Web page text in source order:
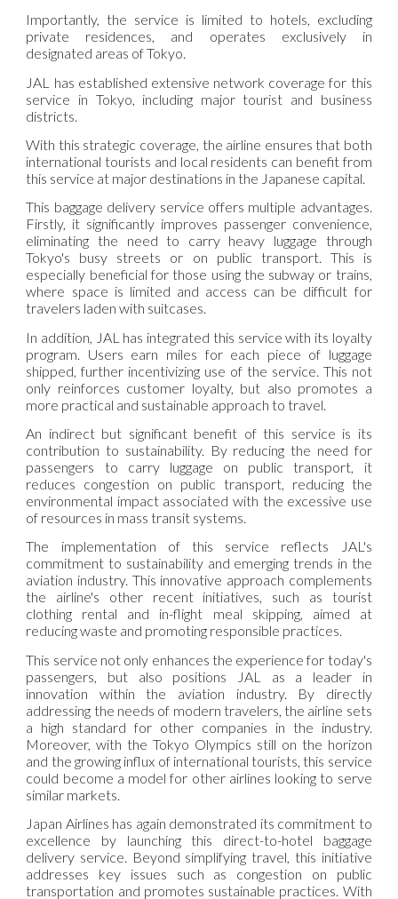
Importantly, the service is limited to hotels, excluding
private residences, and operates exclusively in
designated areas of Tokyo.
JAL has established extensive network coverage for this
service in Tokyo, including major tourist and business
districts.
With this strategic coverage, the airline ensures that both
international tourists and local residents can benefit from
this service at major destinations in the Japanese capital.
This baggage delivery service offers multiple advantages.
Firstly, it significantly improves passenger convenience,
eliminating the need to carry heavy luggage through
Tokyo's busy streets or on public transport. This is
especially beneficial for those using the subway or trains,
where space is limited and access can be difficult for
travelers laden with suitcases.
In addition, JAL has integrated this service with its loyalty
program. Users earn miles for each piece of luggage
shipped, further incentivizing use of the service. This not
only reinforces customer loyalty, but also promotes a
more practical and sustainable approach to travel.
An indirect but significant benefit of this service is its
contribution to sustainability. By reducing the need for
passengers to carry luggage on public transport, it
reduces congestion on public transport, reducing the
environmental impact associated with the excessive use
of resources in mass transit systems.
The implementation of this service reflects JAL's
commitment to sustainability and emerging trends in the
aviation industry. This innovative approach complements
the airline's other recent initiatives, such as tourist
clothing rental and in-flight meal skipping, aimed at
reducing waste and promoting responsible practices.
This service not only enhances the experience for today's
passengers, but also positions JAL as a leader in
innovation within the aviation industry. By directly
addressing the needs of modern travelers, the airline sets
a high standard for other companies in the industry.
Moreover, with the Tokyo Olympics still on the horizon
and the growing influx of international tourists, this service
could become a model for other airlines looking to serve
similar markets.
Japan Airlines has again demonstrated its commitment to
excellence by launching this direct-to-hotel baggage
delivery service. Beyond simplifying travel, this initiative
addresses key issues such as congestion on public
transportation and promotes sustainable practices. With